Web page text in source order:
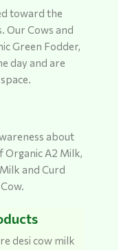
toward the
Our Cows and
Green Fodder,
day and are
about
A2 Milk,
and Curd
desi cow milk